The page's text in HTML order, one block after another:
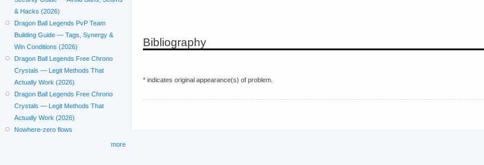
Bibliography
* indicates original appearance(s) of problem.
& Hacks (2026)
Dragon Ball Legends PvP Team
Building Guide — Tags, Synergy &
Win Conditions (2026)
Dragon Ball Legends Free Chrono
Crystals — Legit Methods That
Actually Work (2026)
Dragon Ball Legends Free Chrono
Crystals — Legit Methods That
Actually Work (2026)
Nowhere-zero flows
more